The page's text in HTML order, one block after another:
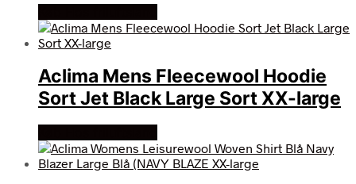
Aclima Mens Fleecewool Hoodie
Sort Jet Black Large Sort XX-large